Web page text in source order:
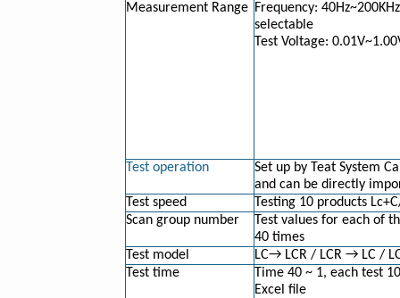
Measurement Range Frequency:
selectable
Test Voltage:
Test operation
Set up by Teat System
and can be directly
Test speed
Testing 10 products
Scan group number
Test values for each of
40 times
Test model
LC→ LCR / LCR → LC /
Test time
Time 40 ~ 1, each test
Excel file